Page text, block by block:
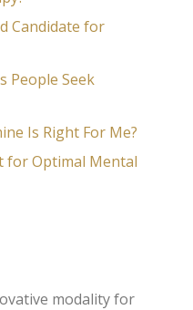
Candidate for
People Seek
Is Right For Me?
for Optimal Mental
modality for